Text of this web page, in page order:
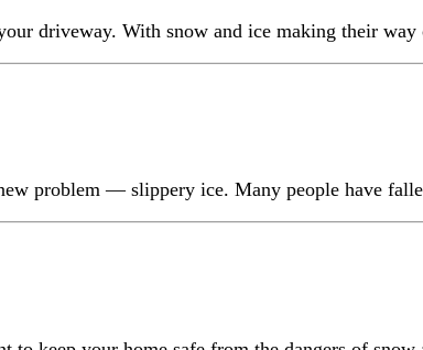
driveway. With snow and ice making their
problem — slippery ice. Many people have